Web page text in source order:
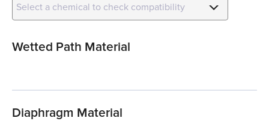
Select a chemical to check compatibility
Wetted Path Material
Diaphragm Material